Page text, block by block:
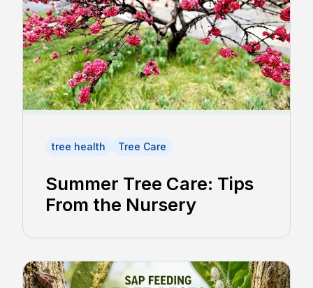
tree health Tree Care
Summer Tree Care: Tips
From the Nursery